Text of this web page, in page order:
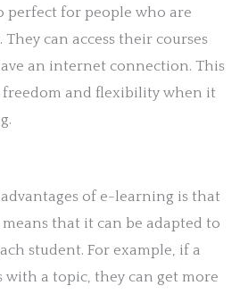
perfect for people who are
They can access their courses
an internet connection. This
freedom and flexibility when it
of e-learning is that
that it can be adapted to
student. For example, if a
with a topic, they can get more